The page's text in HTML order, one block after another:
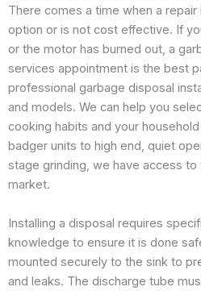
There comes a time when a
option or is not cost effective. If
or the motor has burned out, a
services appointment is the best
professional garbage disposal
and models. We can help you
cooking habits and your
badger units to high end, quiet
stage grinding, we have access
market.
Installing a disposal requires
knowledge to ensure it is done
mounted securely to the sink to
and leaks. The discharge tube